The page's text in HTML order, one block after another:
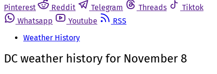
Pinterest
Reddit Telegram Threads
Tiktok
Whatsapp
Youtube
RSS
Weather History
DC weather history for November 8